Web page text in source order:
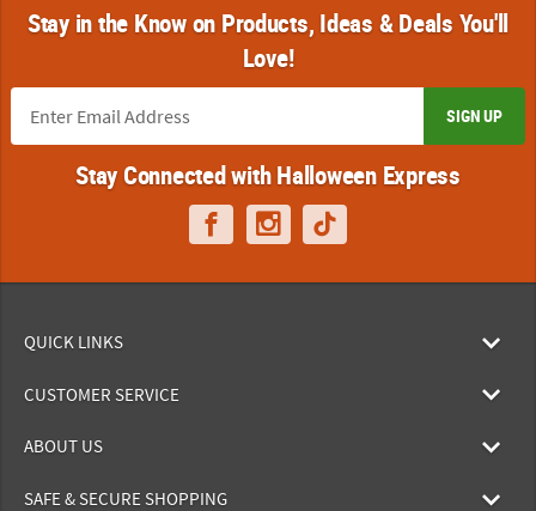
Stay in the Know on Products, Ideas & Deals You'll
Love!
SIGN UP
Stay Connected with Halloween Express
QUICK LINKS
CUSTOMER SERVICE
ABOUT US
SAFE & SECURE SHOPPING